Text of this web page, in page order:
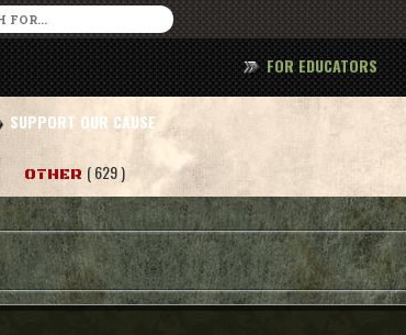
SUPPORT OUR CAUSE
FOR EDUCATORS
OTHER ( 629 )